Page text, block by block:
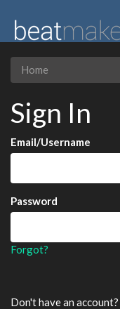
Home
Sign In
Email/Username
Password
Forgot?
Don't have an account?